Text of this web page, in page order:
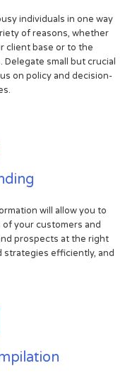
individuals in one way
of reasons, whether
client base or to the
small but crucial
on policy and decision-
will allow you to
your customers and
prospects at the right
strategies efficiently, and